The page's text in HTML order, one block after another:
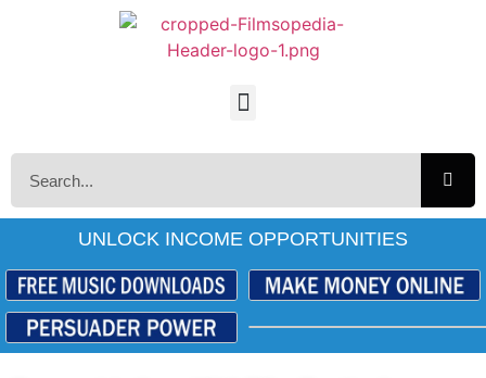
UNLOCK INCOME OPPORTUNITIES